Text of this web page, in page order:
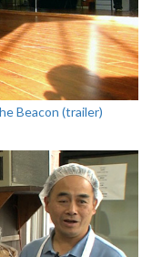
Beacon (trailer)